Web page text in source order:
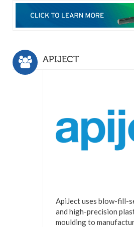
APIJECT
ApiJect uses blow-fill-
and high-precision
moulding to